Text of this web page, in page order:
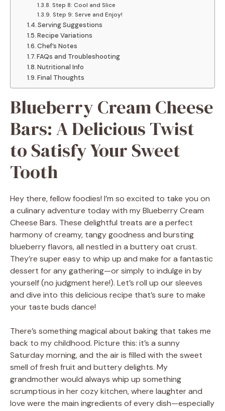
Step 8: Cool and Slice
Step 9: Serve and Enjoy!
Serving Suggestions
Recipe Variations
Chef’s Notes
FAQs and Troubleshooting
Nutritional Info
Final Thoughts
Blueberry Cream Cheese
Bars: A Delicious Twist
to Satisfy Your Sweet
Tooth
Hey there, fellow foodies! I’m so excited to take you on
a culinary adventure today with my Blueberry Cream
Cheese Bars. These delightful treats are a perfect
harmony of creamy, tangy goodness and bursting
blueberry flavors, all nestled in a buttery oat crust.
They’re super easy to whip up and make for a fantastic
dessert for any gathering—or simply to indulge in by
yourself (no judgment here!). Let’s roll up our sleeves
and dive into this delicious recipe that’s sure to make
your taste buds dance!
There’s something magical about baking that takes me
back to my childhood. Picture this: it’s a sunny
Saturday morning, and the air is filled with the sweet
smell of fresh fruit and buttery delights. My
grandmother would always whip up something
scrumptious in her cozy kitchen, where laughter and
love were the main ingredients of every dish—especially